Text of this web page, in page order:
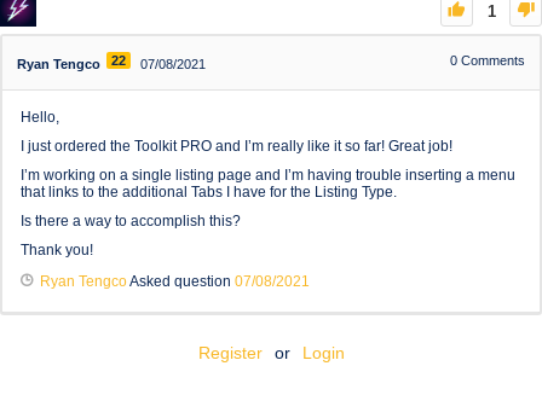
1
Ryan Tengco 22 07/08/2021 0 Comments
Hello,
I just ordered the Toolkit PRO and I’m really like it so far! Great job!
I’m working on a single listing page and I’m having trouble inserting a menu
that links to the additional Tabs I have for the Listing Type.
Is there a way to accomplish this?
Thank you!
Ryan TengcoAsked question 07/08/2021
Register or Login